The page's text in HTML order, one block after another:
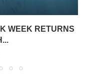
WEEK RETURNS